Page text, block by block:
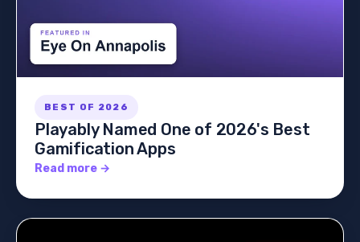
BEST OF 2026
Playably Named One of 2026's Best
Gamification Apps
Read more →